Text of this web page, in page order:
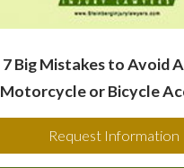
7 Big Mistakes to Avoid
Motorcycle or Bicycle
Request Information